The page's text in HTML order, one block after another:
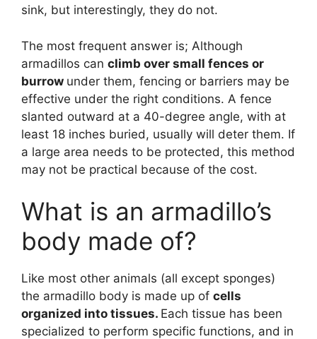
sink, but interestingly, they do not.
The most frequent answer is; Although
armadillos can climb over small fences or
burrow under them, fencing or barriers may be
effective under the right conditions. A fence
slanted outward at a 40-degree angle, with at
least 18 inches buried, usually will deter them. If
a large area needs to be protected, this method
may not be practical because of the cost.
What is an armadillo’s
body made of?
Like most other animals (all except sponges)
the armadillo body is made up of cells
organized into tissues. Each tissue has been
specialized to perform specific functions, and in